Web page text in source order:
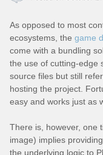
As opposed to most
ecosystems, the game
come with a bundling
the use of cutting-edge
source files but still
hosting the project.
easy and works just as
There is, however, one
image) implies
the underlying logic to